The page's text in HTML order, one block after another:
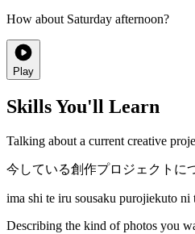
How about Saturday afternoon?
Play
Skills You'll Learn
Talking about a current creative
今している創作プロジェクトに
ima shi te iru sousaku purojiekuto ni
Describing the kind of photos you